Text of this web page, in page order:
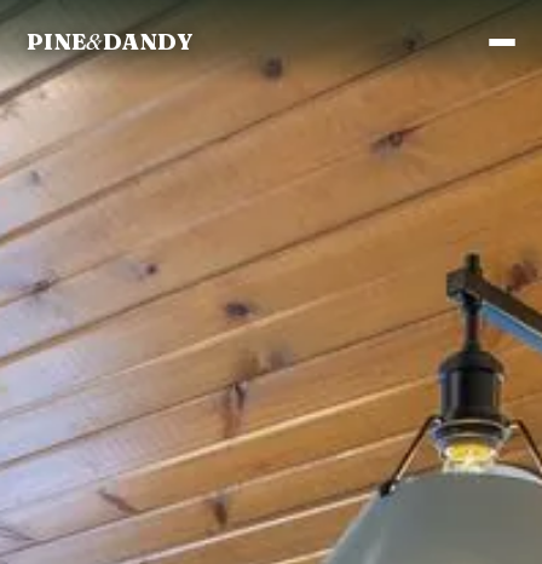
PINE&DANDY